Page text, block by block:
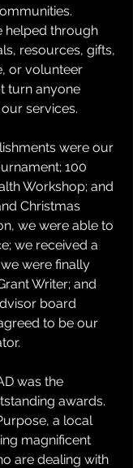
helped through
resources, gifts,
or volunteer
turn anyone
services.
were our
100
Workshop; and
Christmas
we were able to
we received a
were finally
Writer; and
board
to be our
was the
awards.
a local
magnificent
are dealing with